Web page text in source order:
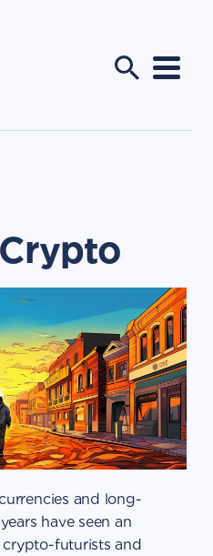
and long-
have seen an
futurists and